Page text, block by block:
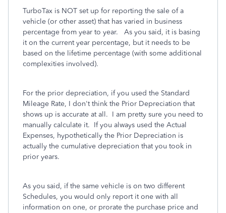
TurboTax is NOT set up for reporting the sale of a
vehicle (or other asset) that has varied in business
percentage from year to year. As you said, it is basing
it on the current year percentage, but it needs to be
based on the lifetime percentage (with some additional
complexities involved).
For the prior depreciation, if you used the Standard
Mileage Rate, I don't think the Prior Depreciation that
shows up is accurate at all. I am pretty sure you need to
manually calculate it. If you always used the Actual
Expenses, hypothetically the Prior Depreciation is
actually the cumulative depreciation that you took in
prior years.
As you said, if the same vehicle is on two different
Schedules, you would only report it one with all
information on one, or prorate the purchase price and